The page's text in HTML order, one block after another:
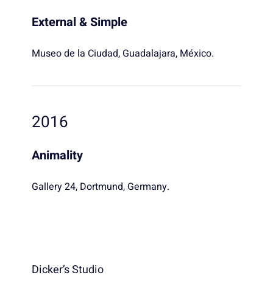
External & Simple
Museo de la Ciudad, Guadalajara, México.
2016
Animality
Gallery 24, Dortmund, Germany.
Dicker’s Studio